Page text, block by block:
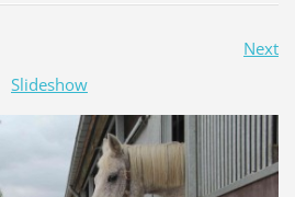
Next
Slideshow